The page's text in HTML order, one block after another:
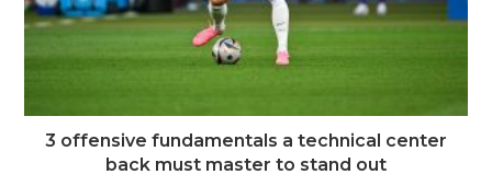
3 offensive fundamentals a technical center
back must master to stand out